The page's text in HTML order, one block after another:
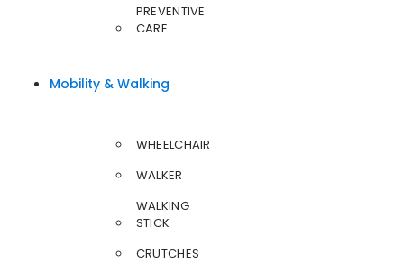
PREVENTIVE
CARE
Mobility & Walking
WHEELCHAIR
WALKER
WALKING
STICK
CRUTCHES